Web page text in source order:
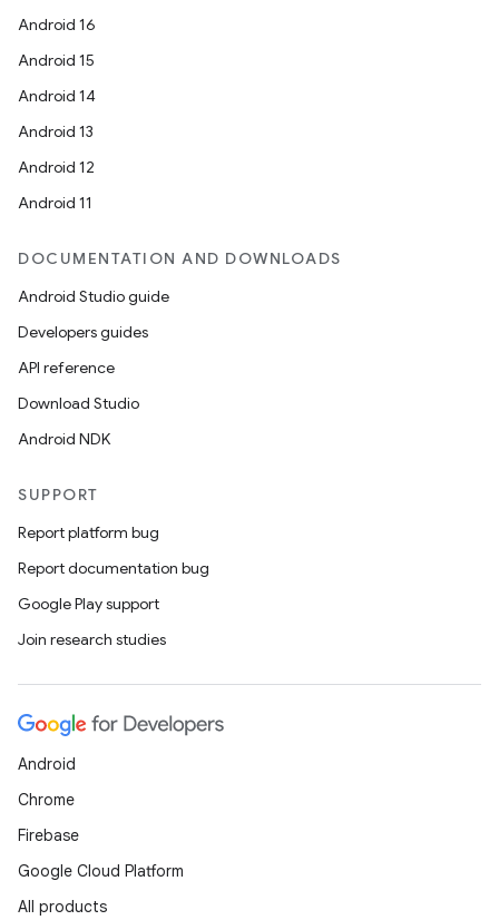
Android 16
Android 15
Android 14
Android 13
Android 12
Android 11
DOCUMENTATION AND DOWNLOADS
Android Studio guide
Developers guides
API reference
Download Studio
Android NDK
SUPPORT
Report platform bug
Report documentation bug
Google Play support
Join research studies
Android
Chrome
Firebase
Google Cloud Platform
All products